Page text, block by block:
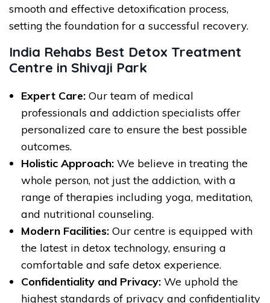
smooth and effective detoxification process,
setting the foundation for a successful recovery.
India Rehabs Best Detox Treatment
Centre in Shivaji Park
Expert Care: Our team of medical
professionals and addiction specialists offer
personalized care to ensure the best possible
outcomes.
Holistic Approach: We believe in treating the
whole person, not just the addiction, with a
range of therapies including yoga, meditation,
and nutritional counseling.
Modern Facilities: Our centre is equipped with
the latest in detox technology, ensuring a
comfortable and safe detox experience.
Confidentiality and Privacy: We uphold the
highest standards of privacy and confidentiality